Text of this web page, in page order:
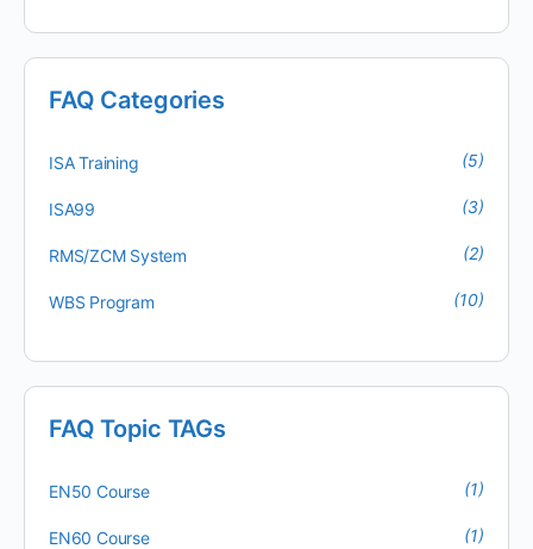
FAQ Categories
ISA Training (5)
ISA99 (3)
RMS/ZCM System (2)
WBS Program (10)
FAQ Topic TAGs
EN50 Course (1)
EN60 Course (1)